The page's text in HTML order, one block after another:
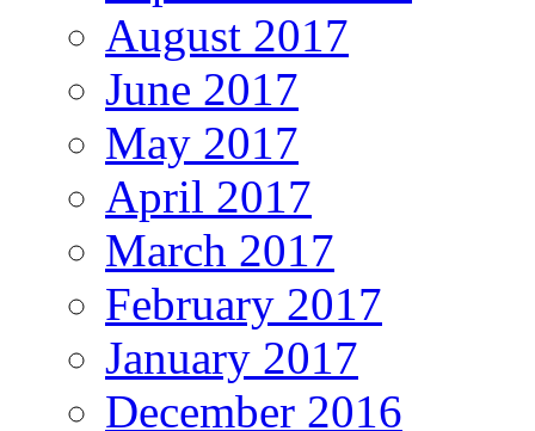
August 2017
June 2017
May 2017
April 2017
March 2017
February 2017
January 2017
December 2016